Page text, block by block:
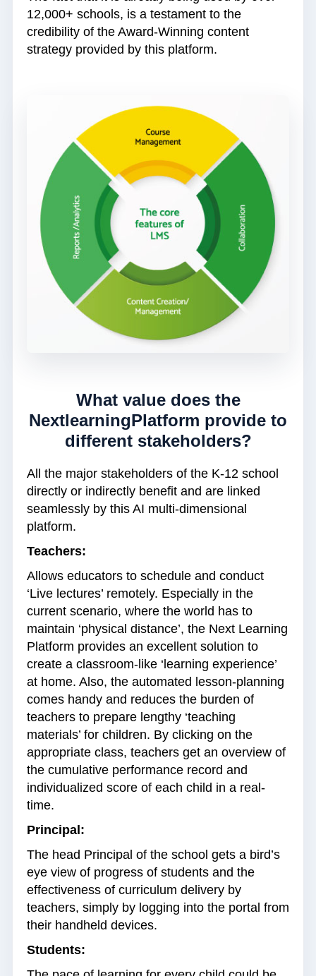
12,000+ schools, is a testament to the
credibility of the Award-Winning content
strategy provided by this platform.
What value does the
NextlearningPlatform provide to
different stakeholders?
All the major stakeholders of the K-12 school
directly or indirectly benefit and are linked
seamlessly by this AI multi-dimensional
platform.
Teachers:
Allows educators to schedule and conduct
‘Live lectures’ remotely. Especially in the
current scenario, where the world has to
maintain ‘physical distance’, the Next Learning
Platform provides an excellent solution to
create a classroom-like ‘learning experience’
at home. Also, the automated lesson-planning
comes handy and reduces the burden of
teachers to prepare lengthy ‘teaching
materials’ for children. By clicking on the
appropriate class, teachers get an overview of
the cumulative performance record and
individualized score of each child in a real-
time.
Principal:
The head Principal of the school gets a bird’s
eye view of progress of students and the
effectiveness of curriculum delivery by
teachers, simply by logging into the portal from
their handheld devices.
Students: